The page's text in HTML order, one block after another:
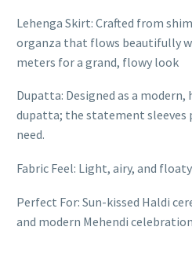
Lehenga Skirt: Crafted from
organza that flows beautifully
meters for a grand, flowy look
Dupatta: Designed as a
dupatta; the statement sleeves
need.
Fabric Feel: Light, airy, and
Perfect For: Sun-kissed Haldi
and modern Mehendi